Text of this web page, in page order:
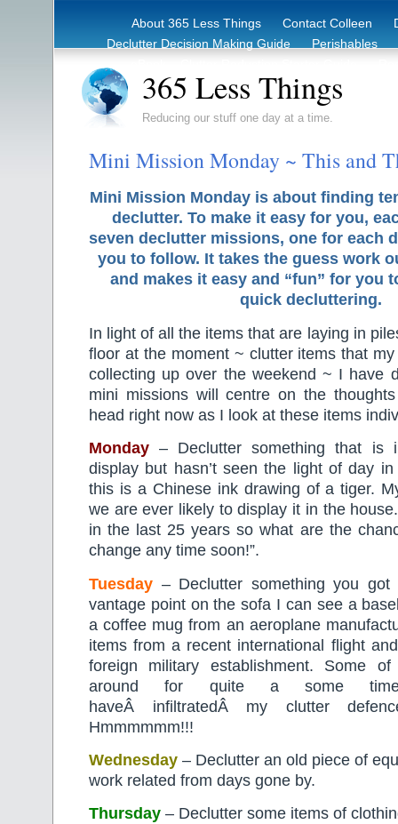
About 365 Less Things Contact Colleen
Declutter Decision Making Guide
Perishables
365 Less Things
Reducing our stuff one day at a time.
Mini Mission Monday ~ This and
Mini Mission Monday is about finding
declutter. To make it easy for you,
seven declutter missions, one for each
you to follow. It takes the guess work
and makes it easy and “fun” for you
quick decluttering.
In light of all the items that are laying in
floor at the moment ~ clutter items that
collecting up over the weekend ~ I have
mini missions will centre on the
head right now as I look at these items
Monday – Declutter something that is
display but hasn’t seen the light of day
this is a Chinese ink drawing of a tiger.
we are ever likely to display it in the
in the last 25 years so what are the
change any time soon!”.
Tuesday – Declutter something you
vantage point on the sofa I can see a
a coffee mug from an aeroplane
items from a recent international flight
foreign military establishment. Some
around for quite a some
haveÂ infiltratedÂ my clutter
Hmmmmmm!!!
Wednesday – Declutter an old piece of
work related from days gone by.
Thursday – Declutter some items of